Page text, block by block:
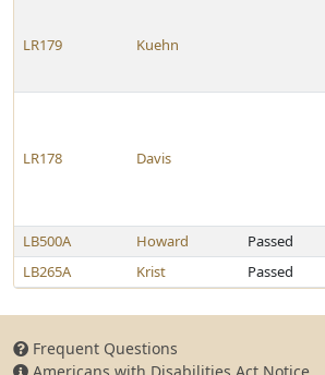
LR179 Kuehn
LR178 Davis
LB500A
Howard Passed
LB265A
Krist Passed
Frequent Questions